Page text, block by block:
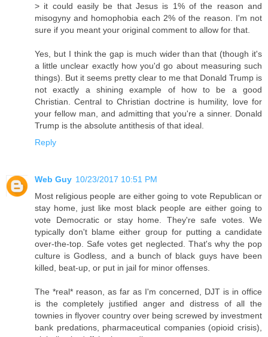
> it could easily be that Jesus is 1% of the reason and
misogyny and homophobia each 2% of the reason. I'm not
sure if you meant your original comment to allow for that.
Yes, but I think the gap is much wider than that (though it's
a little unclear exactly how you'd go about measuring such
things). But it seems pretty clear to me that Donald Trump is
not exactly a shining example of how to be a good
Christian. Central to Christian doctrine is humility, love for
your fellow man, and admitting that you're a sinner. Donald
Trump is the absolute antithesis of that ideal.
Reply
Web Guy 10/23/2017 10:51 PM
Most religious people are either going to vote Republican or
stay home, just like most black people are either going to
vote Democratic or stay home. They're safe votes. We
typically don't blame either group for putting a candidate
over-the-top. Safe votes get neglected. That's why the pop
culture is Godless, and a bunch of black guys have been
killed, beat-up, or put in jail for minor offenses.
The *real* reason, as far as I'm concerned, DJT is in office
is the completely justified anger and distress of all the
townies in flyover country over being screwed by investment
bank predations, pharmaceutical companies (opioid crisis),